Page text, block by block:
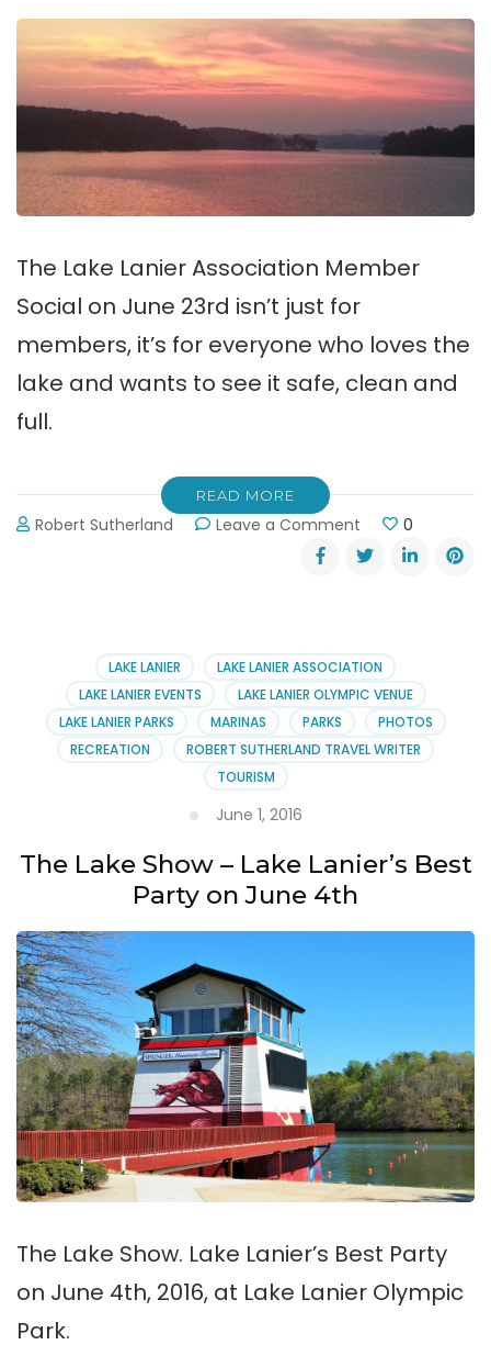
The Lake Lanier Association Member
Social on June 23rd isn’t just for
members, it’s for everyone who loves the
lake and wants to see it safe, clean and
full.
READ MORE
Robert Sutherland Leave a Comment
Lake
Lanier
June
23rd
0
LAKE LANIER
LAKE LANIER ASSOCIATION
LAKE LANIER EVENTS
LAKE LANIER OLYMPIC VENUE
LAKE LANIER PARKS
MARINAS PARKS
PHOTOS
RECREATION
ROBERT SUTHERLAND TRAVEL WRITER
TOURISM
June 1, 2016
The Lake Show – Lake Lanier’s Best
Party on June 4th
The Lake Show. Lake Lanier’s Best Party
on June 4th, 2016, at Lake Lanier Olympic
Park.